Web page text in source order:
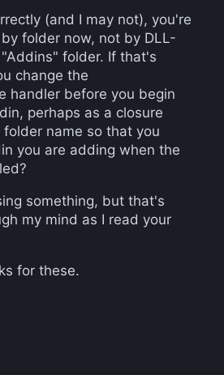
(and I may not), you're
folder now, not by DLL-
folder. If that's
change the
handler before you begin
perhaps as a closure
name so that you
you are adding when the
something, but that's
my mind as I read your
for these.